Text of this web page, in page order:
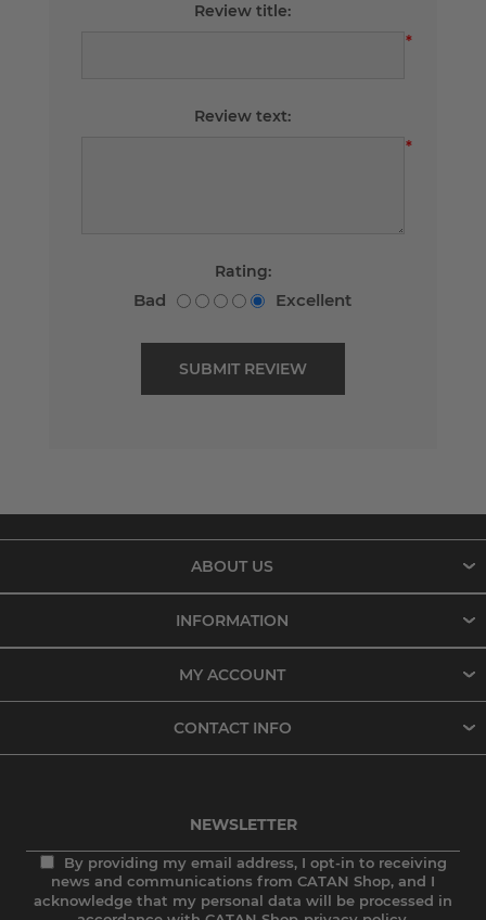
Review title:
*
Review text:
*
Rating:
Bad Excellent
ABOUT US
INFORMATION
MY ACCOUNT
CONTACT INFO
NEWSLETTER
By providing my email address, I opt-in to receiving
news and communications from CATAN Shop, and I
acknowledge that my personal data will be processed in